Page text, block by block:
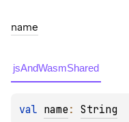
name
jsAndWasmShared
val name : String